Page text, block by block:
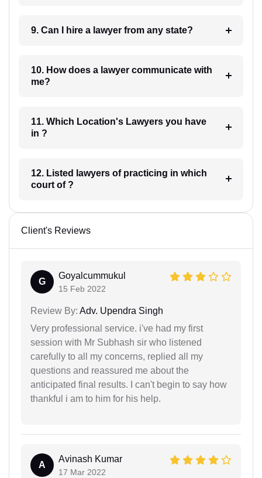
9. Can I hire a lawyer from any state?
10. How does a lawyer communicate with
me?
11. Which Location's Lawyers you have
in ?
12. Listed lawyers of practicing in which
court of ?
Client's Reviews
G
Goyalcummukul
15 Feb 2022
Review By: Adv. Upendra Singh
Very professional service. i've had my first
session with Mr Subhash sir who listened
carefully to all my concerns, replied all my
questions and reassured me about the
anticipated final results. I can't begin to say how
thankful i am to him for his help.
A
Avinash Kumar
17 Mar 2022